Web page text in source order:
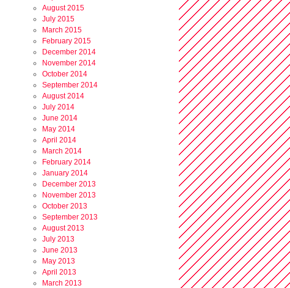
August 2015
July 2015
March 2015
February 2015
December 2014
November 2014
October 2014
September 2014
August 2014
July 2014
June 2014
May 2014
April 2014
March 2014
February 2014
January 2014
December 2013
November 2013
October 2013
September 2013
August 2013
July 2013
June 2013
May 2013
April 2013
March 2013